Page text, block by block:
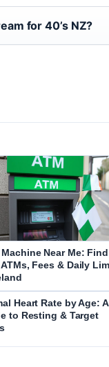
for 40’s NZ?
Machine Near Me: Find
ATMs, Fees & Daily
Heart Rate by Age: A
to Resting & Target